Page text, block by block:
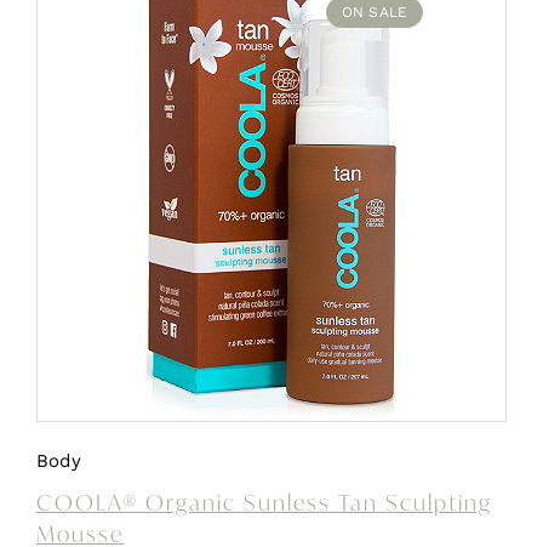
ON SALE
Body
COOLA® Organic Sunless Tan Sculpting
Mousse